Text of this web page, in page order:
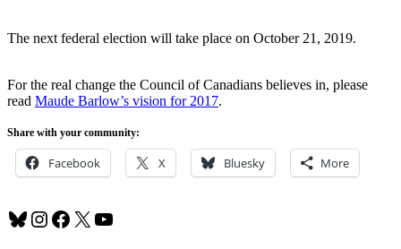
The next federal election will take place on October 21, 2019.
For the real change the Council of Canadians believes in, please
read Maude Barlow’s vision for 2017.
Share with your community:
Facebook X Bluesky More
Bluesky
Instagram
Facebook
X YouTube